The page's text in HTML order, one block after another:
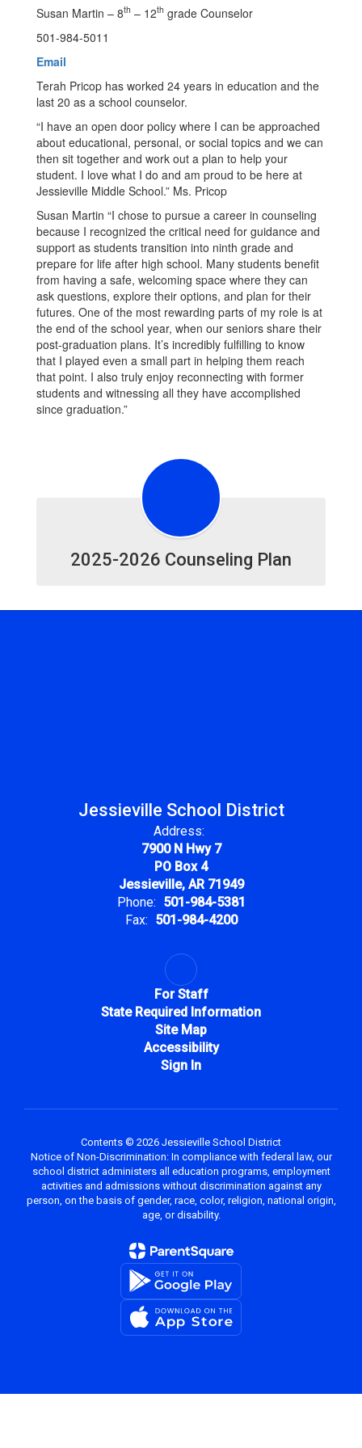
Susan Martin – 8th – 12th grade Counselor
501-984-5011
Email
Terah Pricop has worked 24 years in education and the
last 20 as a school counselor.
“I have an open door policy where I can be approached
about educational, personal, or social topics and we can
then sit together and work out a plan to help your
student. I love what I do and am proud to be here at
Jessieville Middle School.” Ms. Pricop
Susan Martin “I chose to pursue a career in counseling
because I recognized the critical need for guidance and
support as students transition into ninth grade and
prepare for life after high school. Many students benefit
from having a safe, welcoming space where they can
ask questions, explore their options, and plan for their
futures. One of the most rewarding parts of my role is at
the end of the school year, when our seniors share their
post-graduation plans. It’s incredibly fulfilling to know
that I played even a small part in helping them reach
that point. I also truly enjoy reconnecting with former
students and witnessing all they have accomplished
since graduation.”
2025-2026 Counseling Plan
Jessieville School District
Address:
7900 N Hwy 7
PO Box 4
Jessieville, AR 71949
Phone: 501-984-5381
Fax: 501-984-4200
For Staff
State Required Information
Site Map
Accessibility
Sign In
Contents © 2026 Jessieville School District
Notice of Non-Discrimination: In compliance with federal law, our
school district administers all education programs, employment
activities and admissions without discrimination against any
person, on the basis of gender, race, color, religion, national origin,
age, or disability.